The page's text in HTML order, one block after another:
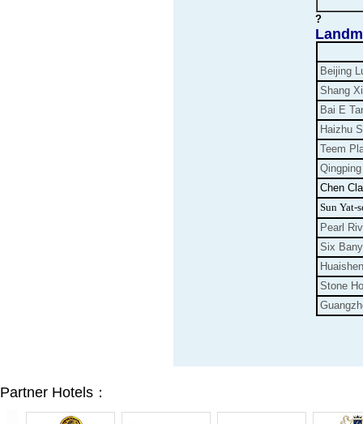
?
Beijing
Shang
Bai E
Haizhu
Teem
Chen
Sun Yat-
Pearl
Six
Stone
Partner Hotels：